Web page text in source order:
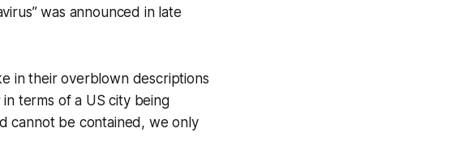
was announced in late
in their overblown descriptions
terms of a US city being
cannot be contained, we only